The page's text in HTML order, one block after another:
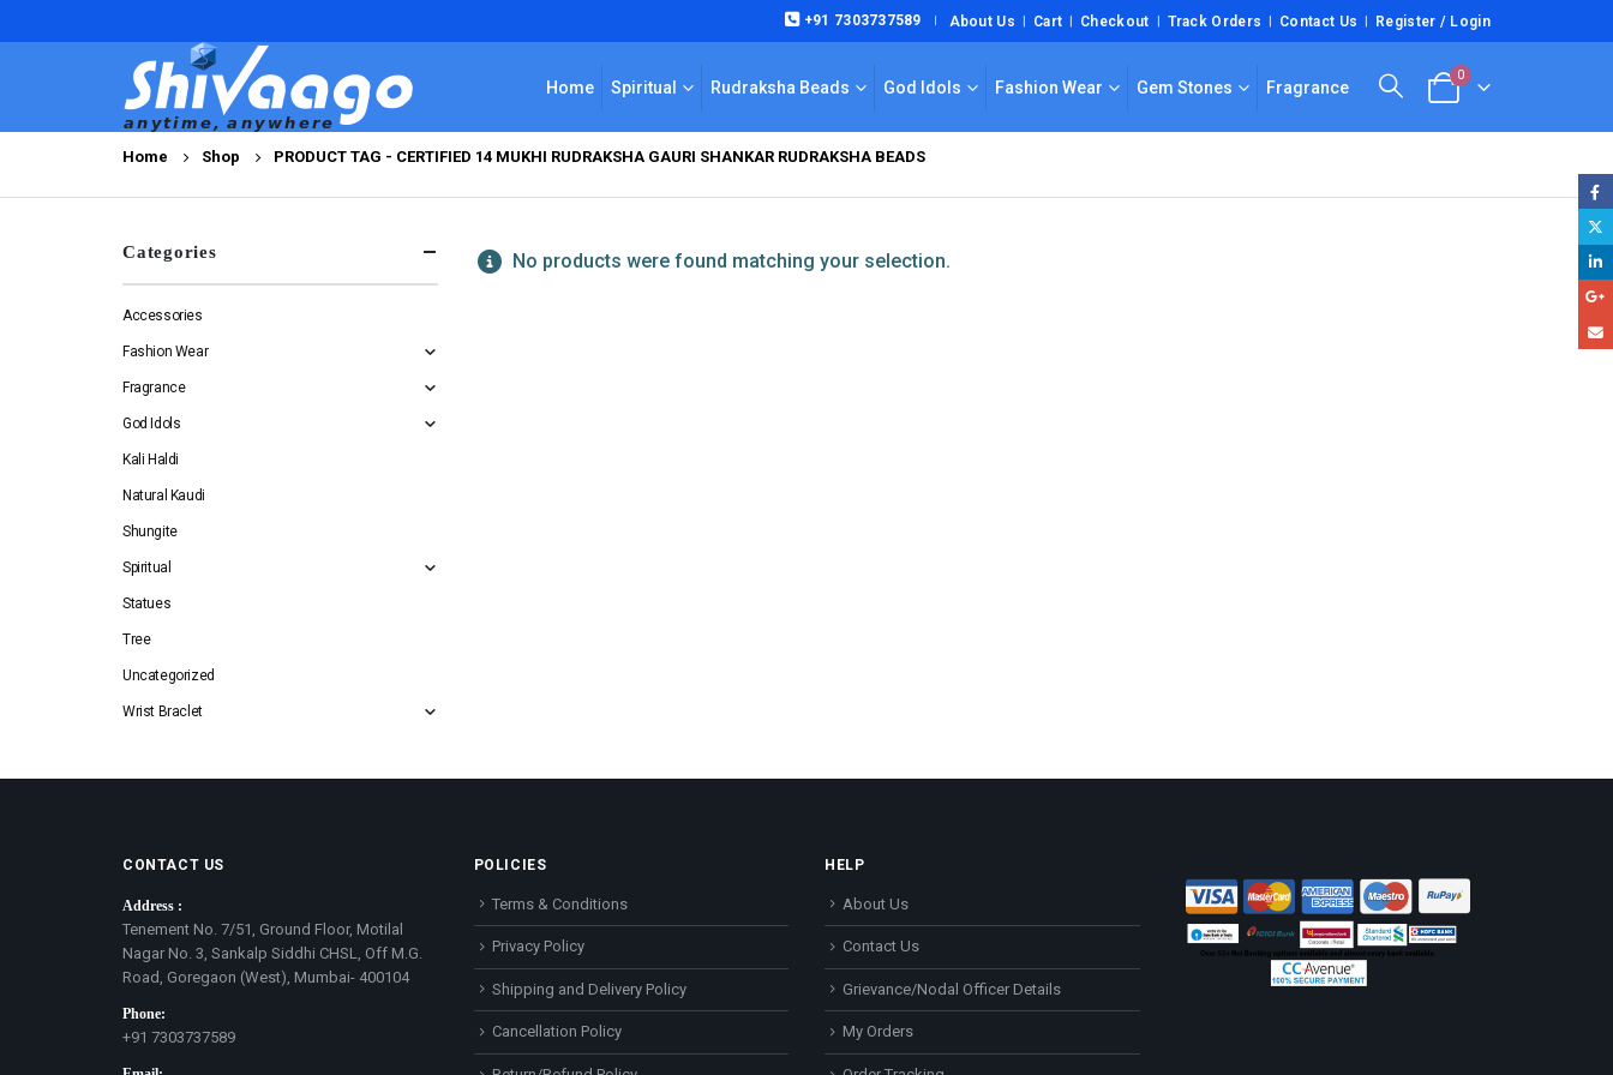
+91 7303737589 | About Us Cart Checkout Track Orders Contact Us Register / Login
Home Spiritual Rudraksha Beads God Idols Fashion Wear Gem Stones Fragrance
0
Home Shop PRODUCT TAG - CERTIFIED 14 MUKHI RUDRAKSHA GAURI SHANKAR RUDRAKSHA BEADS
No products were found matching your selection.
Categories
Accessories
Fashion Wear
Fragrance
God Idols
Kali Haldi
Natural Kaudi
Shungite
Spiritual
Statues
Tree
Uncategorized
Wrist Braclet
CONTACT US
Address :
Tenement No. 7/51, Ground Floor, Motilal
Nagar No. 3, Sankalp Siddhi CHSL, Off M.G.
Road, Goregaon (West), Mumbai- 400104
Phone:
+91 7303737589
POLICIES
Terms & Conditions
Privacy Policy
Shipping and Delivery Policy
Cancellation Policy
HELP
About Us
Contact Us
Grievance/Nodal Officer Details
My Orders